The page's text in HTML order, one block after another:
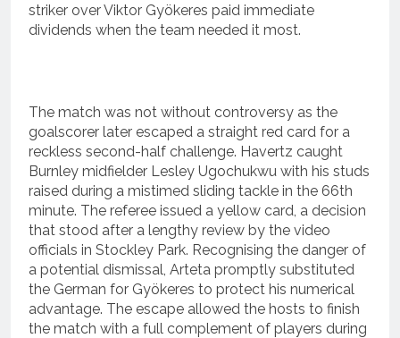
striker over Viktor Gyökeres paid immediate
dividends when the team needed it most.
The match was not without controversy as the
goalscorer later escaped a straight red card for a
reckless second-half challenge. Havertz caught
Burnley midfielder Lesley Ugochukwu with his studs
raised during a mistimed sliding tackle in the 66th
minute. The referee issued a yellow card, a decision
that stood after a lengthy review by the video
officials in Stockley Park. Recognising the danger of
a potential dismissal, Arteta promptly substituted
the German for Gyökeres to protect his numerical
advantage. The escape allowed the hosts to finish
the match with a full complement of players during